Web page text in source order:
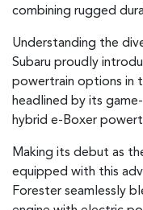
combining rugged
Understanding the
Subaru proudly
powertrain options in
headlined by its
hybrid e-Boxer
Making its debut as
equipped with this
Forester seamlessly